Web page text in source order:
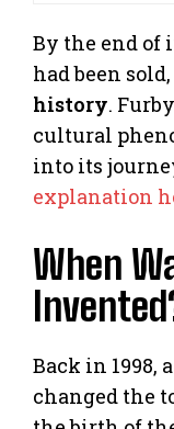
By the end of
had been
history.
cultural
into its
explanation
When
Back in
changed the